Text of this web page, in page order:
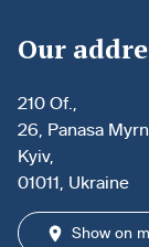
Our
210 Of.,
26, Panasa
Kyiv,
01011, Ukraine
Show on